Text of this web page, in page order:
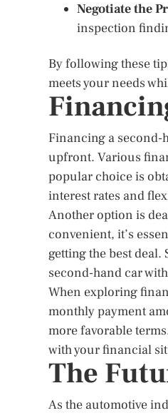
Negotiate the
inspection
By following these
meets your needs
Financing a second-
upfront. Various
popular choice is
interest rates and
Another option is
convenient, it’s
getting the best
second-hand car
When exploring
monthly payment
more favorable
with your financial
The
As the automotive